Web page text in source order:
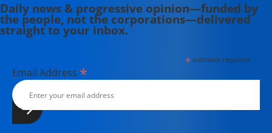
Daily news & progressive opinion—funded by
the people, not the corporations—delivered
straight to your inbox.
*indicates required
Email Address *